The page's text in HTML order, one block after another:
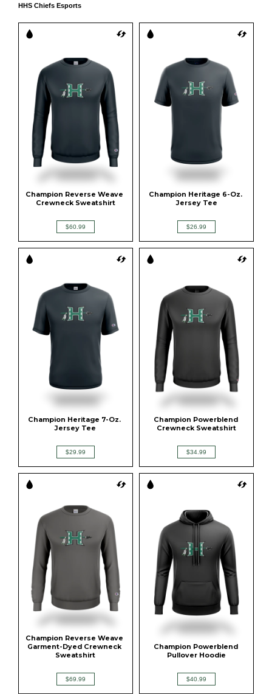
HHS Chiefs Esports
Champion Reverse Weave
Crewneck Sweatshirt
$60.99
Champion Heritage 6-Oz.
Jersey Tee
$26.99
Champion Heritage 7-Oz.
Jersey Tee
$29.99
Champion Powerblend
Crewneck Sweatshirt
$34.99
Champion Reverse Weave
Garment-Dyed Crewneck
Sweatshirt
$69.99
Champion Powerblend
Pullover Hoodie
$40.99